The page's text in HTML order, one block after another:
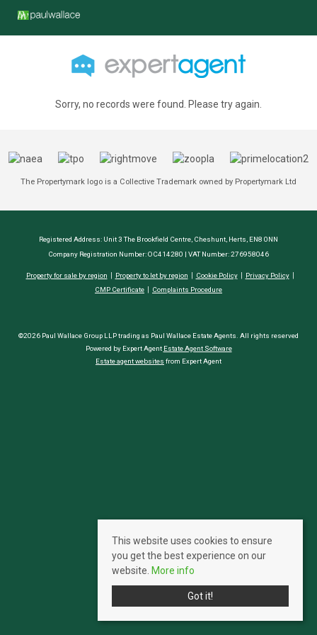
Sorry, no records were found. Please try again.
The Propertymark logo is a Collective Trademark owned by Propertymark Ltd
Registered Address: Unit 3 The Brookfield Centre, Cheshunt, Herts, EN8 0NN
Company Registration Number: OC414280 | VAT Number: 276958046
Property for sale by region Property to let by region Cookie Policy
Privacy Policy
CMP Certificate
Complaints Procedure
©2026 Paul Wallace Group LLP trading as Paul Wallace Estate Agents. All rights reserved
Powered by Expert Agent Estate Agent Software
Estate agent websites from Expert Agent
This website uses cookies to ensure
you get the best experience on our
website. More info
Got it!